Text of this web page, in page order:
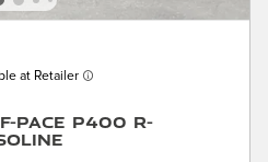
at Retailer
PACE P400 R-